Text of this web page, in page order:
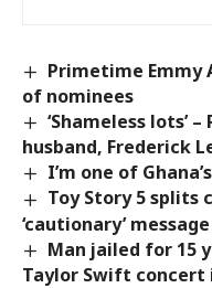
Primetime Emmy
of nominees
‘Shameless lots’
husband, Frederick
I’m one of
Toy Story 5
‘cautionary’
Man jailed for 15
Taylor Swift concert